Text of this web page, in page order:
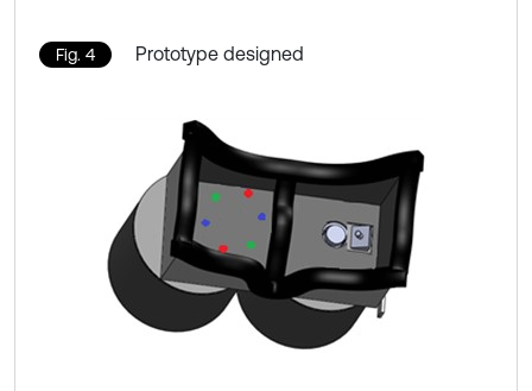
Fig. 4 Prototype designed